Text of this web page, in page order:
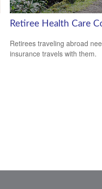
Retiree Health Care
Retirees traveling abroad
insurance travels with them.